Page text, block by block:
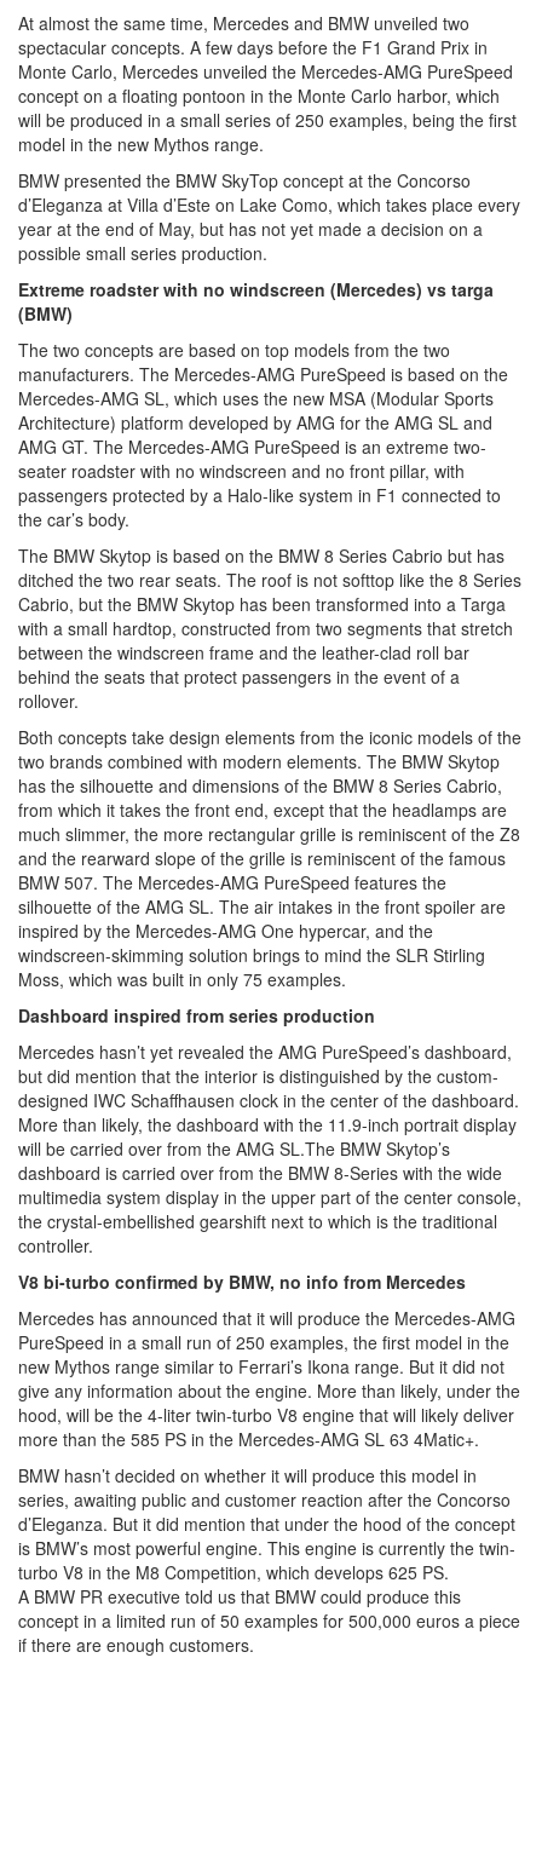
At almost the same time, Mercedes and BMW unveiled two
spectacular concepts. A few days before the F1 Grand Prix in
Monte Carlo, Mercedes unveiled the Mercedes-AMG PureSpeed
concept on a floating pontoon in the Monte Carlo harbor, which
will be produced in a small series of 250 examples, being the first
model in the new Mythos range.
BMW presented the BMW SkyTop concept at the Concorso
d’Eleganza at Villa d’Este on Lake Como, which takes place every
year at the end of May, but has not yet made a decision on a
possible small series production.
Extreme roadster with no windscreen (Mercedes) vs targa
(BMW)
The two concepts are based on top models from the two
manufacturers. The Mercedes-AMG PureSpeed is based on the
Mercedes-AMG SL, which uses the new MSA (Modular Sports
Architecture) platform developed by AMG for the AMG SL and
AMG GT. The Mercedes-AMG PureSpeed is an extreme two-
seater roadster with no windscreen and no front pillar, with
passengers protected by a Halo-like system in F1 connected to
the car’s body.
The BMW Skytop is based on the BMW 8 Series Cabrio but has
ditched the two rear seats. The roof is not softtop like the 8 Series
Cabrio, but the BMW Skytop has been transformed into a Targa
with a small hardtop, constructed from two segments that stretch
between the windscreen frame and the leather-clad roll bar
behind the seats that protect passengers in the event of a
rollover.
Both concepts take design elements from the iconic models of the
two brands combined with modern elements. The BMW Skytop
has the silhouette and dimensions of the BMW 8 Series Cabrio,
from which it takes the front end, except that the headlamps are
much slimmer, the more rectangular grille is reminiscent of the Z8
and the rearward slope of the grille is reminiscent of the famous
BMW 507. The Mercedes-AMG PureSpeed features the
silhouette of the AMG SL. The air intakes in the front spoiler are
inspired by the Mercedes-AMG One hypercar, and the
windscreen-skimming solution brings to mind the SLR Stirling
Moss, which was built in only 75 examples.
Dashboard inspired from series production
Mercedes hasn’t yet revealed the AMG PureSpeed’s dashboard,
but did mention that the interior is distinguished by the custom-
designed IWC Schaffhausen clock in the center of the dashboard.
More than likely, the dashboard with the 11.9-inch portrait display
will be carried over from the AMG SL.The BMW Skytop’s
dashboard is carried over from the BMW 8-Series with the wide
multimedia system display in the upper part of the center console,
the crystal-embellished gearshift next to which is the traditional
controller.
V8 bi-turbo confirmed by BMW, no info from Mercedes
Mercedes has announced that it will produce the Mercedes-AMG
PureSpeed in a small run of 250 examples, the first model in the
new Mythos range similar to Ferrari’s Ikona range. But it did not
give any information about the engine. More than likely, under the
hood, will be the 4-liter twin-turbo V8 engine that will likely deliver
more than the 585 PS in the Mercedes-AMG SL 63 4Matic+.
BMW hasn’t decided on whether it will produce this model in
series, awaiting public and customer reaction after the Concorso
d’Eleganza. But it did mention that under the hood of the concept
is BMW’s most powerful engine. This engine is currently the twin-
turbo V8 in the M8 Competition, which develops 625 PS.
A BMW PR executive told us that BMW could produce this
concept in a limited run of 50 examples for 500,000 euros a piece
if there are enough customers.